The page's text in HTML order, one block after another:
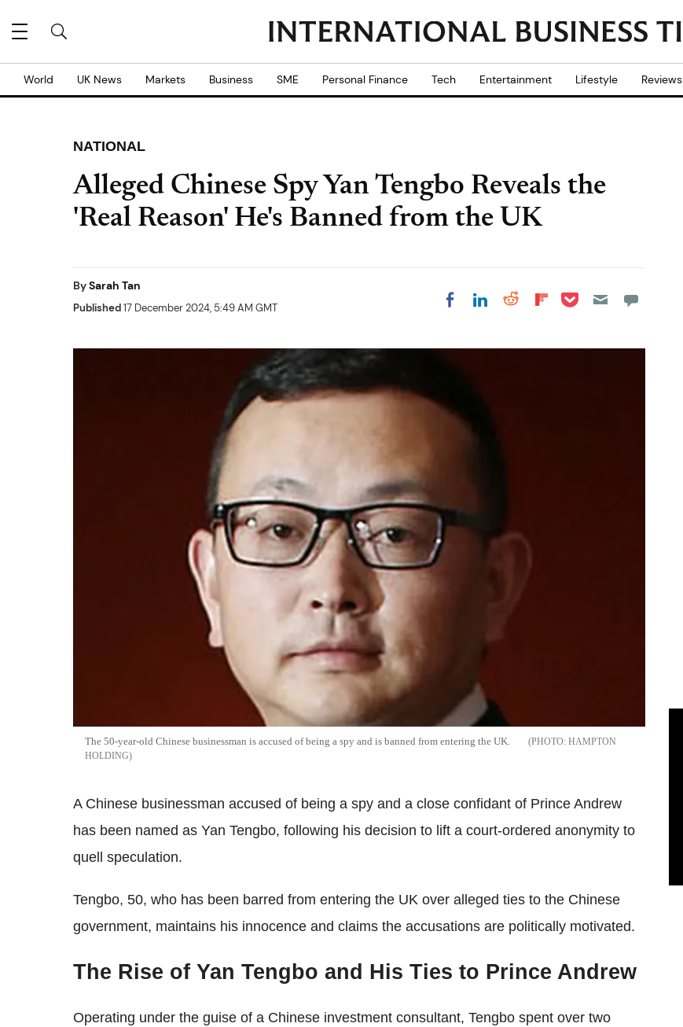
World UK News Markets Business SME Personal Finance Tech Entertainment Lifestyle Reviews
NATIONAL
Alleged Chinese Spy Yan Tengbo Reveals the
'Real Reason' He's Banned from the UK
BySarah Tan
Published17 December 2024, 5:49 AM GMT Share on Facebook
Share on LinkedIn
Share on Reddit
Share on
Share on Pocket
The 50-year-old Chinese businessman is accused of being a spy and is banned from entering the UK.
HAMPTON
HOLDING
A Chinese businessman accused of being a spy and a close confidant of Prince Andrew
has been named as Yan Tengbo, following his decision to lift a court-ordered anonymity to
quell speculation.
Tengbo, 50, who has been barred from entering the UK over alleged ties to the Chinese
government, maintains his innocence and claims the accusations are politically motivated.
The Rise of Yan Tengbo and His Ties to Prince Andrew
Operating under the guise of a Chinese investment consultant, Tengbo spent over two